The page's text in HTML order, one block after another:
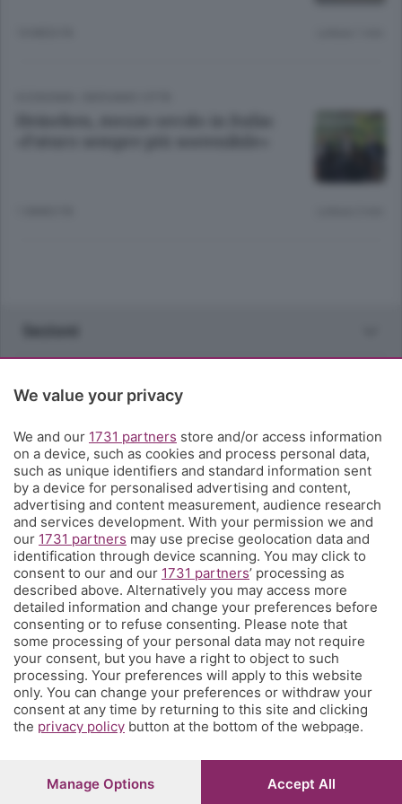
Sezioni
Territorio
Servizi
Chi Siamo
Community
Network
Papa Giovanni XXIII, 118 24121 Bergamo - E' vietata la
riproduzione anche parziale
Iscritta al Registro Imprese di Bergamo al n.243762 |
We value your privacy
We and our 1731 partners store and/or access information
on a device, such as cookies and process personal data,
such as unique identifiers and standard information sent
by a device for personalised advertising and content,
advertising and content measurement, audience research
and services development. With your permission we and
our 1731 partners may use precise geolocation data and
identification through device scanning. You may click to
consent to our and our 1731 partners’ processing as
described above. Alternatively you may access more
detailed information and change your preferences before
consenting or to refuse consenting. Please note that
some processing of your personal data may not require
your consent, but you have a right to object to such
processing. Your preferences will apply to this website
only. You can change your preferences or withdraw your
consent at any time by returning to this site and clicking
the privacy policy button at the bottom of the webpage.
Manage Options Accept All